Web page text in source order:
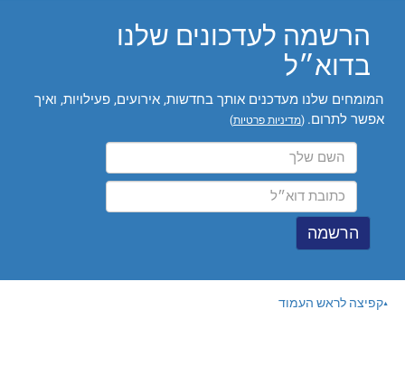
הרשמה לעדכונים שלנו
בדוא״ל
המומחים שלנו מעדכנים אותך בחדשות, אירועים, פעילויות, ואיך
אפשר לתרום.(מדיניות פרטיות)
קפיצה לראש העמוד